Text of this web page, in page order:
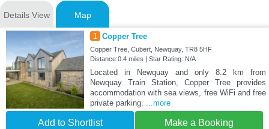
Details View Map
1 Copper Tree
Copper Tree, Cubert, Newquay, TR8 5HF
Distance:0.4 miles | Star Rating: N/A
Located in Newquay and only 8.2 km from
Newquay Train Station, Copper Tree provides
accommodation with sea views, free WiFi and free
private parking. ...more
Add to Shortlist Make a Booking